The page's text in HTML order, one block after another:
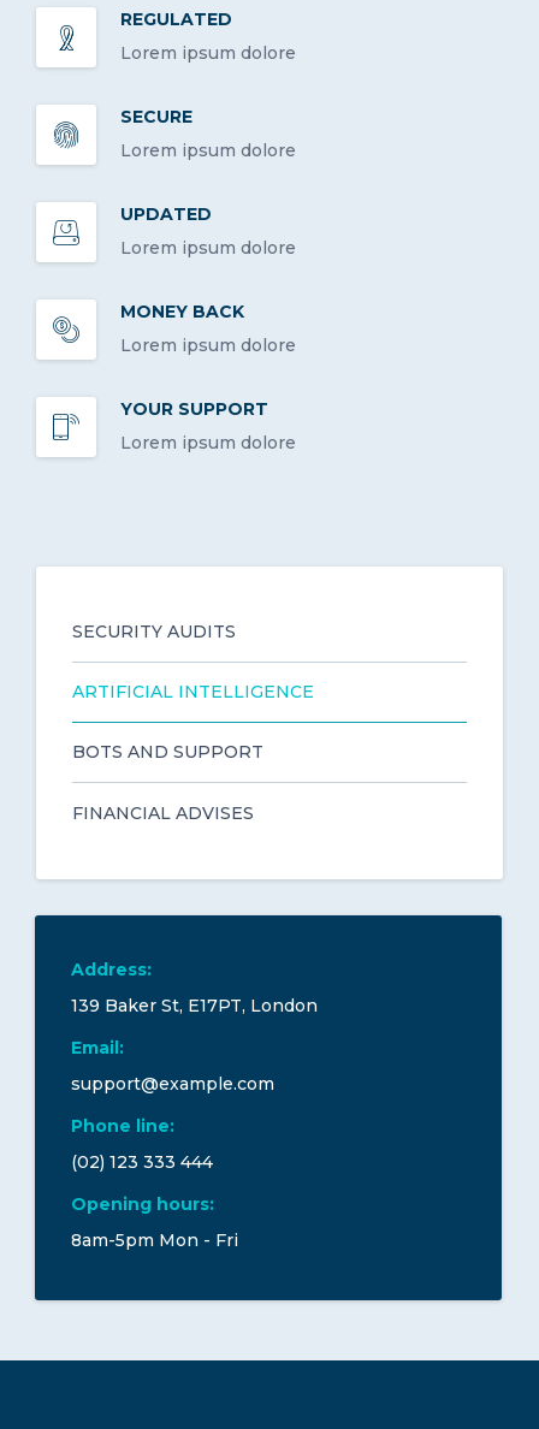
REGULATED
Lorem ipsum dolore
SECURE
Lorem ipsum dolore
UPDATED
Lorem ipsum dolore
MONEY BACK
Lorem ipsum dolore
YOUR SUPPORT
Lorem ipsum dolore
SECURITY AUDITS
ARTIFICIAL INTELLIGENCE
BOTS AND SUPPORT
FINANCIAL ADVISES
Address:
139 Baker St, E17PT, London
Email:
support@example.com
Phone line:
(02) 123 333 444
Opening hours:
8am-5pm Mon - Fri